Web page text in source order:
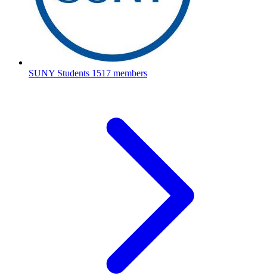
SUNY Students 1517 members